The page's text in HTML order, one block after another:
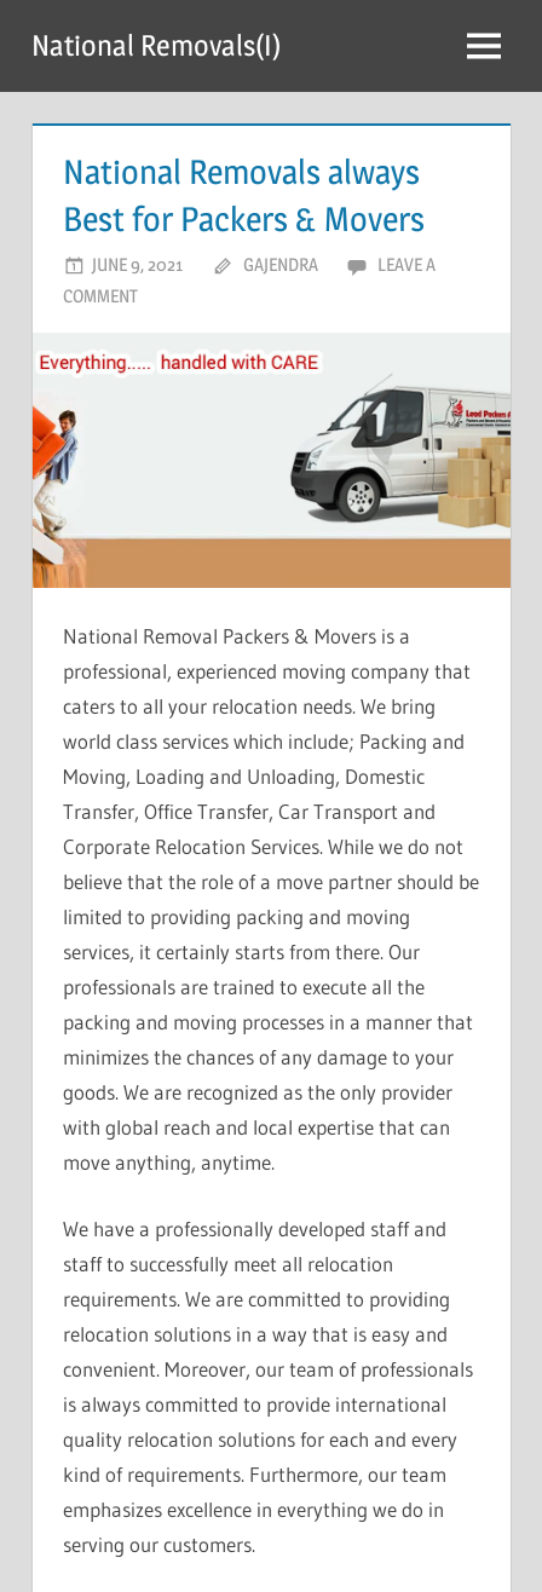
content
National Removals(I) Menu
National Removals always
Best for Packers & Movers
JUNE 9, 2021 GAJENDRA
LEAVE A
COMMENT
National Removal Packers & Movers is a
professional, experienced moving company that
caters to all your relocation needs. We bring
world class services which include; Packing and
Moving, Loading and Unloading, Domestic
Transfer, Office Transfer, Car Transport and
Corporate Relocation Services. While we do not
believe that the role of a move partner should be
limited to providing packing and moving
services, it certainly starts from there. Our
professionals are trained to execute all the
packing and moving processes in a manner that
minimizes the chances of any damage to your
goods. We are recognized as the only provider
with global reach and local expertise that can
move anything, anytime.
We have a professionally developed staff and
staff to successfully meet all relocation
requirements. We are committed to providing
relocation solutions in a way that is easy and
convenient. Moreover, our team of professionals
is always committed to provide international
quality relocation solutions for each and every
kind of requirements. Furthermore, our team
emphasizes excellence in everything we do in
serving our customers.